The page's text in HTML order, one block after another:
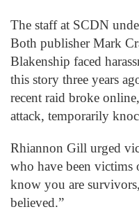
The staff at SCDN
Both publisher Mark
Blakenship faced
this story three years
recent raid broke
attack, temporarily
Rhiannon Gill urged
who have been victims
know you are
believed.”